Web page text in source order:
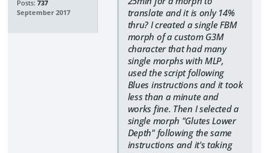
Posts: 737
September 2017
translate and it is only 14%
thru? I created a single FBM
morph of a custom G3M
character that had many
single morphs with MLP,
used the script following
Blues instructions and it took
less than a minute and
works fine. Then I selected a
single morph "Glutes Lower
Depth" following the same
instructions and it's taking